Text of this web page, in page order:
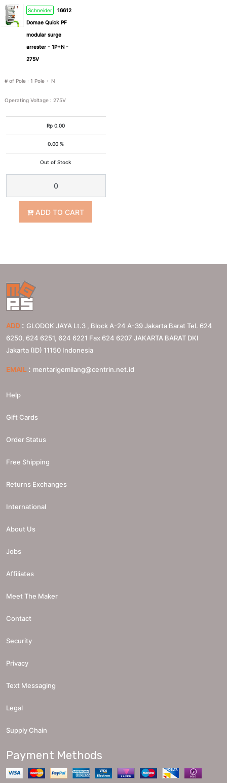
275V 340V
400V
Schneider
16612
Domae Quick PF
modular surge
arrester - 1P+N -
275V
# of Pole : 1 Pole + N
Operating Voltage : 275V
Rp 0.00
0.00 %
Out of Stock
ADD TO CART
ADD : GLODOK JAYA Lt.3 , Block A-24 A-39 Jakarta Barat Tel. 624
6250, 624 6251, 624 6221 Fax 624 6207 JAKARTA BARAT DKI
Jakarta (ID) 11150 Indonesia
EMAIL: mentarigemilang@centrin.net.id
Help
Gift Cards
Order Status
Free Shipping
Returns Exchanges
International
About Us
Jobs
Affiliates
Meet The Maker
Contact
Security
Privacy
Text Messaging
Legal
Supply Chain
Payment Methods